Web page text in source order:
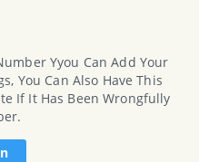
Yyou Can Add Your
You Can Also Have This
If It Has Been Wrongfully